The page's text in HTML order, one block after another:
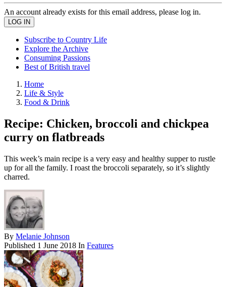
An account already exists for this email address, please log in.
Subscribe to Country Life
Explore the Archive
Consuming Passions
Best of British travel
Home
Life & Style
Food & Drink
Recipe: Chicken, broccoli and chickpea
curry on flatbreads
This week’s main recipe is a very easy and healthy supper to rustle
up for all the family. I roast the broccoli separately, so it’s slightly
charred.
By Melanie Johnson
Published 1 June 2018 In Features